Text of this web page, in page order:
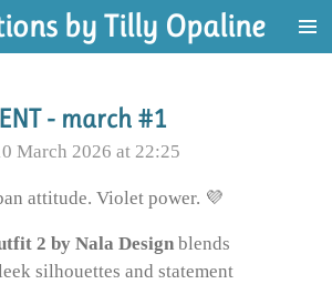
by Tilly Opaline
- march #1
March 2026 at 22:25
attitude. Violet power. 💜
2 by Nala Designblends
silhouettes and statement